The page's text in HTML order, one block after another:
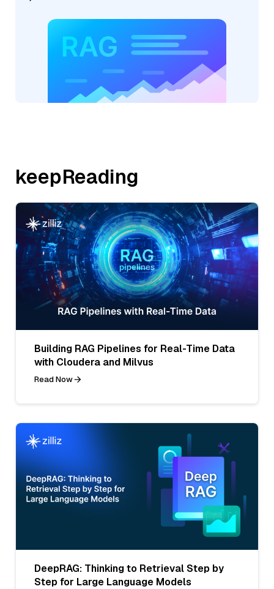
keepReading
Building RAG Pipelines for Real-Time Data
with Cloudera and Milvus
Read Now
DeepRAG: Thinking to Retrieval Step by
Step for Large Language Models